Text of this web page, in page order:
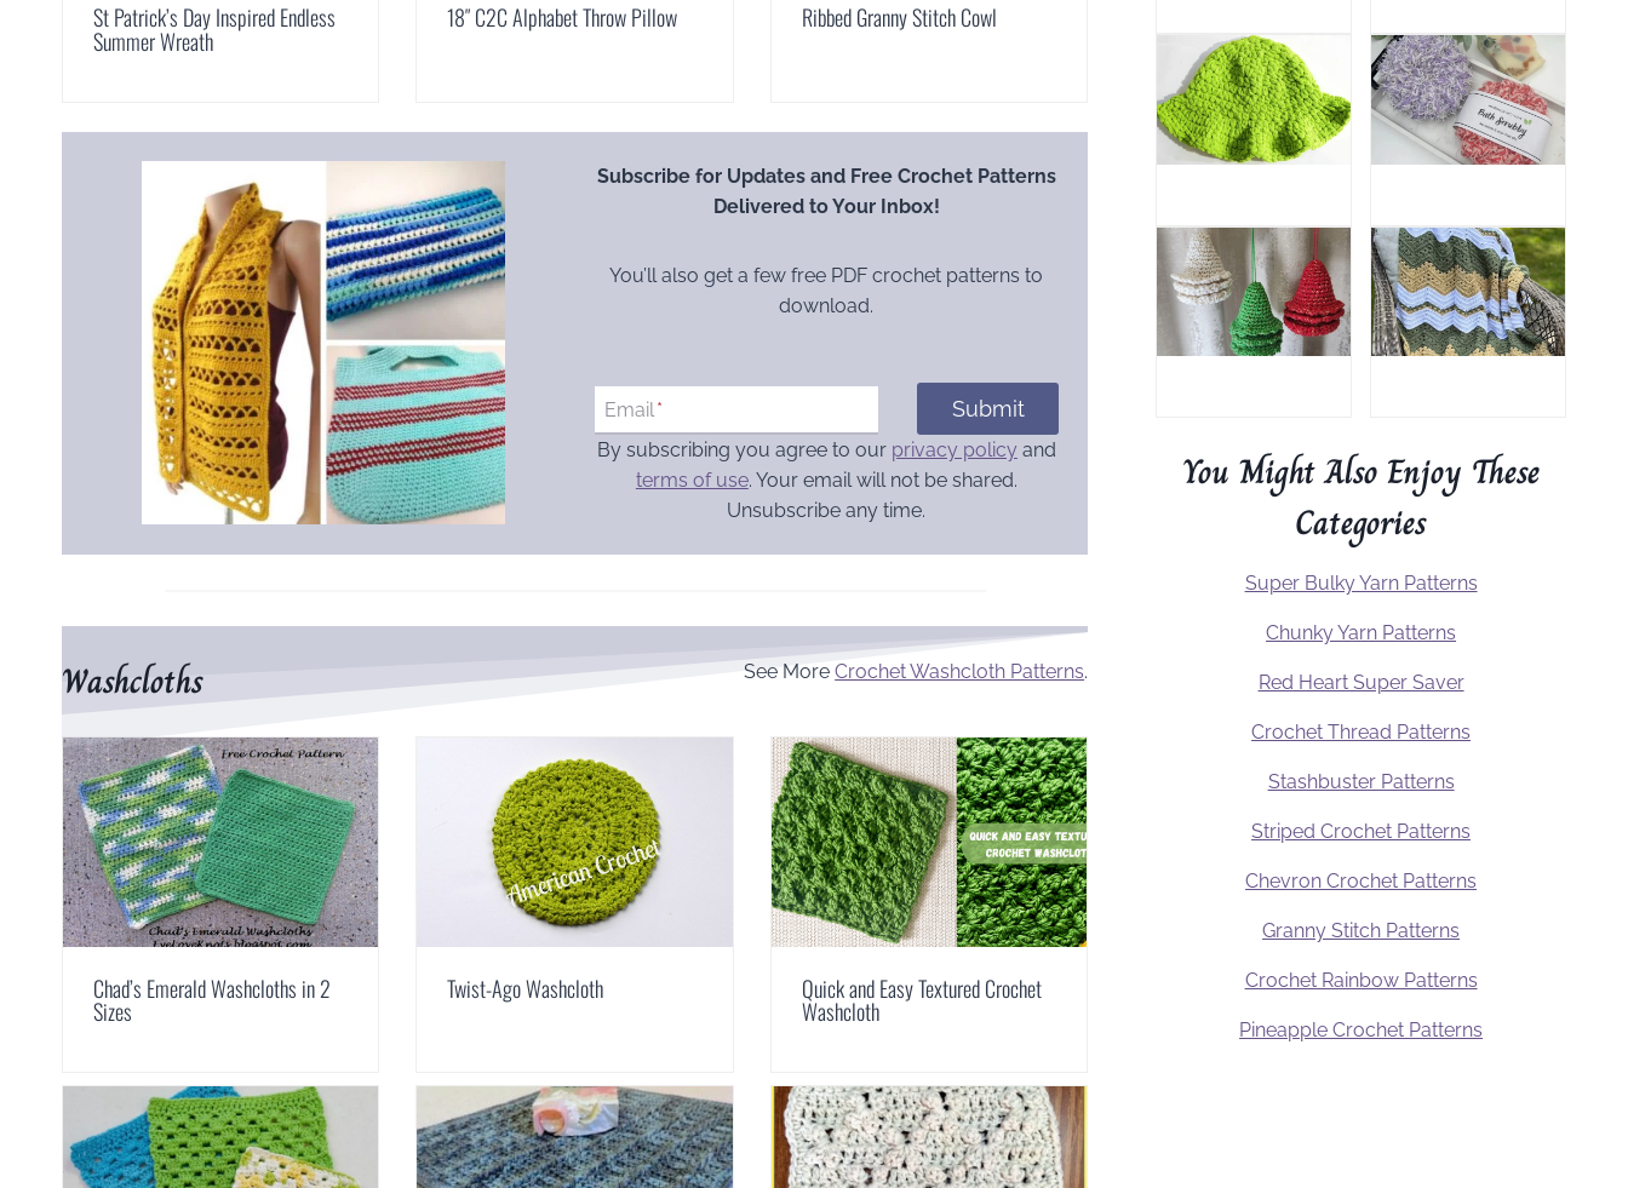
St Patrick’s Day Inspired Endless
Summer Wreath
18″ C2C Alphabet Throw Pillow Ribbed Granny Stitch Cowl
Subscribe for Updates and Free Crochet Patterns
Delivered to Your Inbox!
You’ll also get a few free PDF crochet patterns to
download.
Email * Submit
By subscribing you agree to our privacy policy and
terms of use. Your email will not be shared.
Unsubscribe any time.
Washcloths See MoreCrochet Washcloth Patterns.
Chad’s Emerald Washcloths in 2
Sizes
Twist-Ago Washcloth Quick and Easy Textured Crochet
Washcloth
You Might Also Enjoy These
Categories
Super Bulky Yarn Patterns
Chunky Yarn Patterns
Red Heart Super Saver
Crochet Thread Patterns
Stashbuster Patterns
Striped Crochet Patterns
Chevron Crochet Patterns
Granny Stitch Patterns
Crochet Rainbow Patterns
Pineapple Crochet Patterns